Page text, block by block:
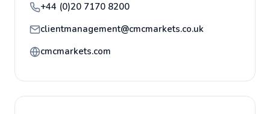
+44 (0)20 7170 8200
clientmanagement@cmcmarkets.co.uk
cmcmarkets.com